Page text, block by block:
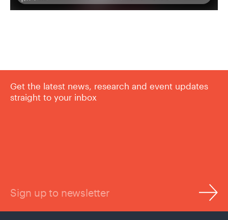
Get the latest news, research and event updates
straight to your inbox
Sign up to newsletter